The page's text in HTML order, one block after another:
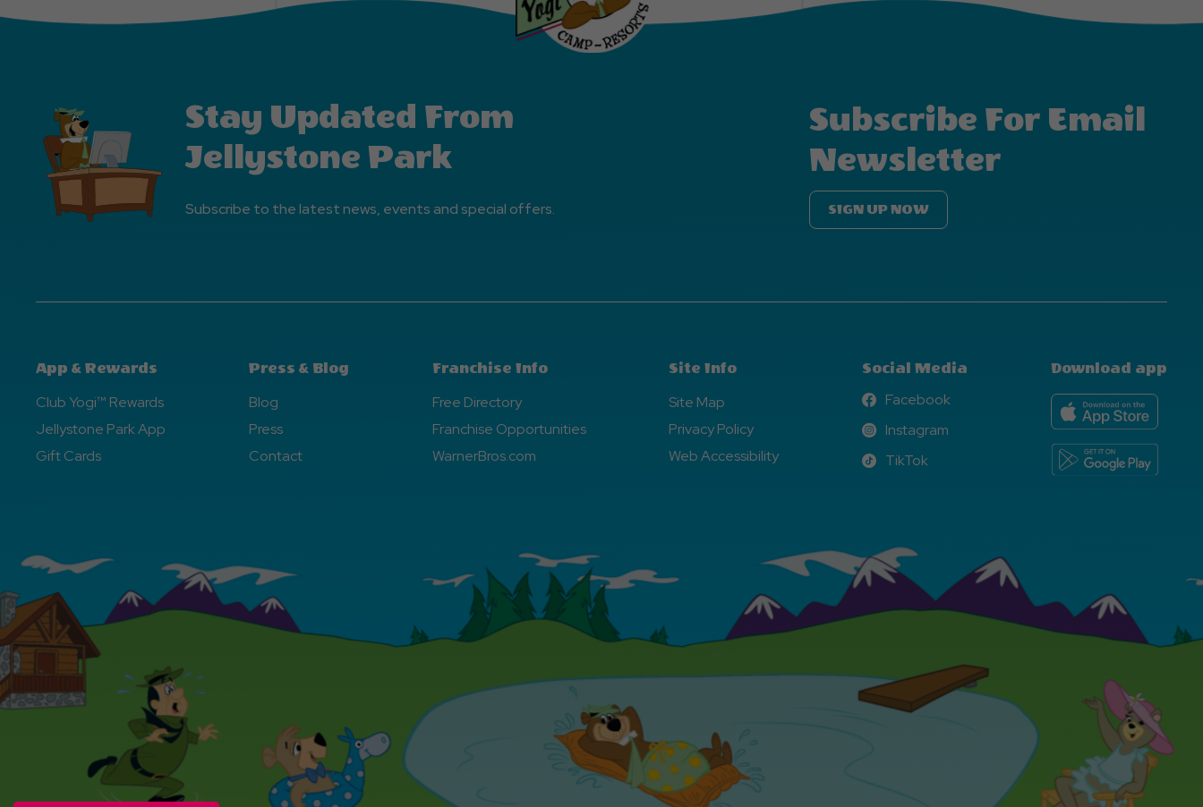
Stay Updated From
Jellystone Park
Subscribe to the latest news, events and special offers.
Subscribe For Email
Newsletter
SIGN UP NOW
App & Rewards
Club Yogi™ Rewards
Jellystone Park App
Gift Cards
Press & Blog
Blog
Press
Contact
Franchise Info
Free Directory
Franchise Opportunities
WarnerBros.com
Site Info
Site Map
Privacy Policy
Web Accessibility
Social Media
Facebook
Facebook
Instagram
Instagram
TikTok
TikTok
Download app